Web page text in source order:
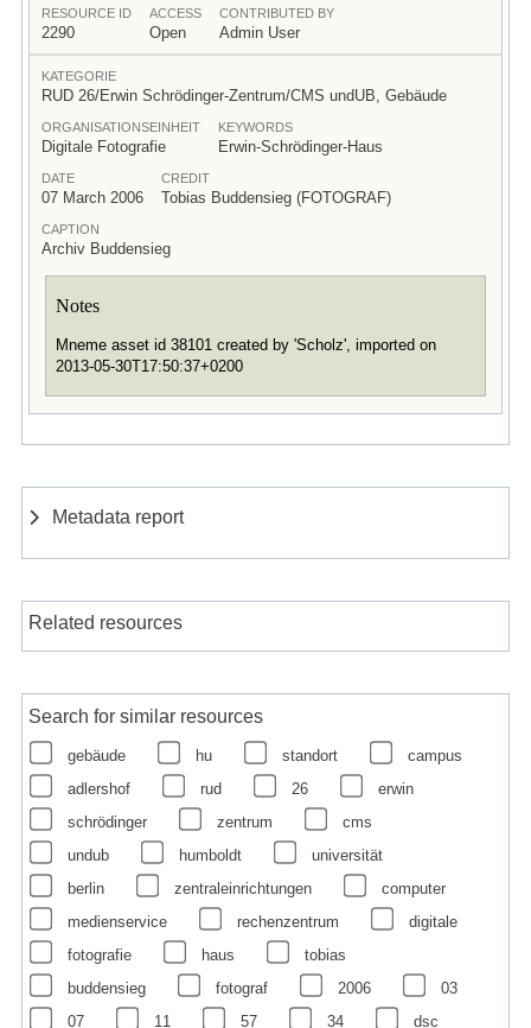
RESOURCE ID
2290
ACCESS
Open
CONTRIBUTED BY
Admin User
KATEGORIE
RUD 26/Erwin Schrödinger-Zentrum/CMS undUB, Gebäude
ORGANISATIONSEINHEIT
Digitale Fotografie
KEYWORDS
Erwin-Schrödinger-Haus
DATE
07 March 2006
CREDIT
Tobias Buddensieg (FOTOGRAF)
CAPTION
Archiv Buddensieg
Notes
Mneme asset id 38101 created by 'Scholz', imported on
2013-05-30T17:50:37+0200
Metadata report
Related resources
Search for similar resources
gebäude hu standort
campus
adlershof
rud 26
erwin
schrödinger
zentrum
cms
undub
humboldt
universität
berlin
zentraleinrichtungen
computer
medienservice
rechenzentrum
digitale
fotografie
haus
tobias
buddensieg
fotograf 2006
03
07
11 57 34 dsc